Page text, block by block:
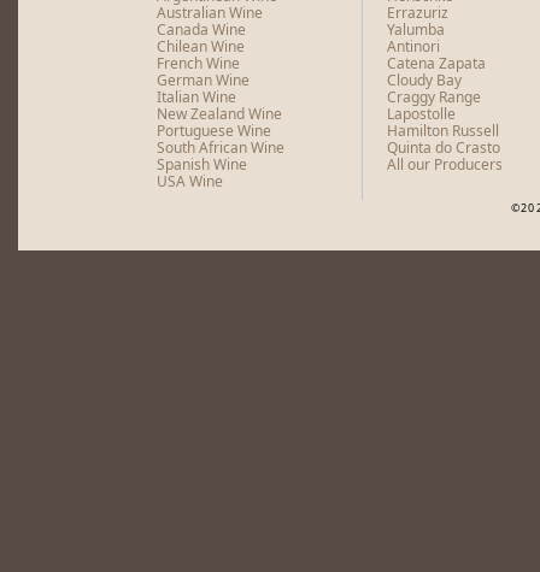
Australian Wine
Canada Wine
Chilean Wine
French Wine
German Wine
Italian Wine
New Zealand Wine
Portuguese Wine
South African Wine
Spanish Wine
USA Wine
Errazuriz
Yalumba
Antinori
Catena Zapata
Cloudy Bay
Craggy Range
Lapostolle
Hamilton Russell
Quinta do Crasto
All our Producers